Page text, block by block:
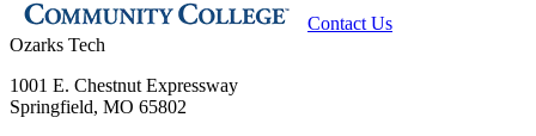
Contact Us
Ozarks Tech
1001 E. Chestnut Expressway
Springfield, MO 65802